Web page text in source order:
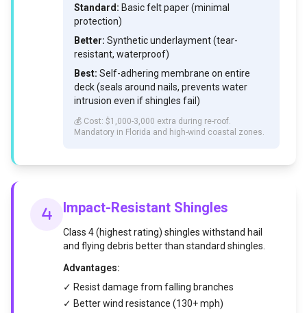
Standard: Basic felt paper (minimal
protection)
Better: Synthetic underlayment (tear-
resistant, waterproof)
Best: Self-adhering membrane on entire
deck (seals around nails, prevents water
intrusion even if shingles fail)
💰 Cost: $1,000-3,000 extra during re-roof.
Mandatory in Florida and high-wind coastal zones.
Impact-Resistant Shingles
Class 4 (highest rating) shingles withstand hail
and flying debris better than standard shingles.
Advantages:
✓ Resist damage from falling branches
✓ Better wind resistance (130+ mph)